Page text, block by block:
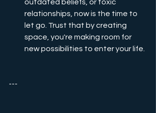
outdated beliefs, or toxic
relationships, now is the time to
let go. Trust that by creating
space, you're making room for
new possibilities to enter your life.
---